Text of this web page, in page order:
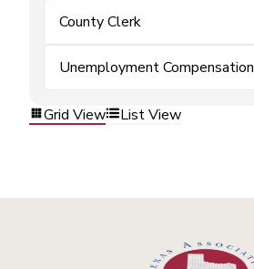
County Clerk
Unemployment Compensation
Grid View List View